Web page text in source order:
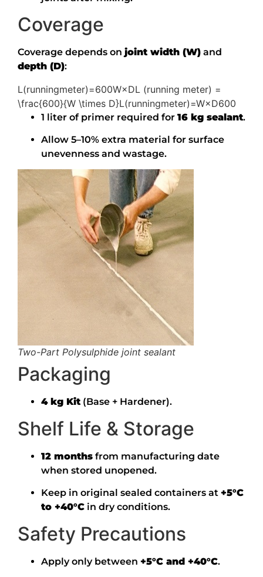
Coverage
Coverage depends on joint width (W) and
depth (D):
L(runningmeter)=600W×DL (running meter) =
\frac{600}{W \times D}L(runningmeter)=W×D600
1 liter of primer required for 16 kg sealant.
Allow 5–10% extra material for surface
unevenness and wastage.
Two-Part Polysulphide joint sealant
Packaging
4 kg Kit(Base + Hardener).
Shelf Life & Storage
12 months from manufacturing date
when stored unopened.
Keep in original sealed containers at +5°C
to +40°C in dry conditions.
Safety Precautions
Apply only between +5°C and +40°C.